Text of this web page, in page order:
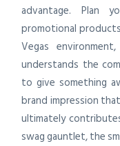
advantage. Plan
promotional
Vegas
understands the
to give something
brand impression
ultimately
swag gauntlet, the